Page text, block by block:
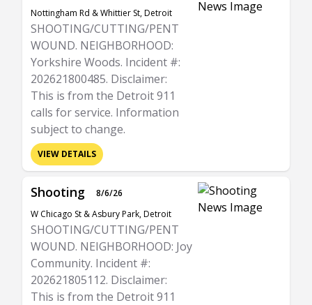
Nottingham Rd & Whittier St, Detroit
SHOOTING/CUTTING/PENT
WOUND. NEIGHBORHOOD:
Yorkshire Woods. Incident #:
202621800485. Disclaimer:
This is from the Detroit 911
calls for service. Information
subject to change.
VIEW DETAILS
Shooting
8/6/26
W Chicago St & Asbury Park, Detroit
SHOOTING/CUTTING/PENT
WOUND. NEIGHBORHOOD: Joy
Community. Incident #:
202621805112. Disclaimer:
This is from the Detroit 911